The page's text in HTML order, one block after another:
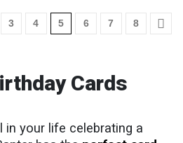
3 4 5 6 7 8
Cards
in your life celebrating a